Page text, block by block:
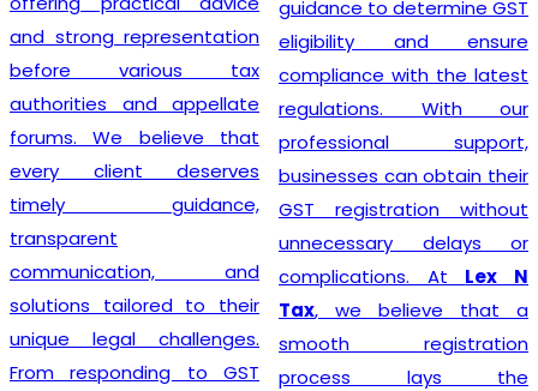
and strong representation
before various tax
authorities and appellate
forums. We believe that
every client deserves
timely guidance,
transparent
communication, and
solutions tailored to their
unique legal challenges.
From responding to GST
guidance to determine GST
eligibility and ensure
compliance with the latest
regulations. With our
professional support,
businesses can obtain their
GST registration without
unnecessary delays or
complications. At Lex N
Tax, we believe that a
smooth registration
process lays the